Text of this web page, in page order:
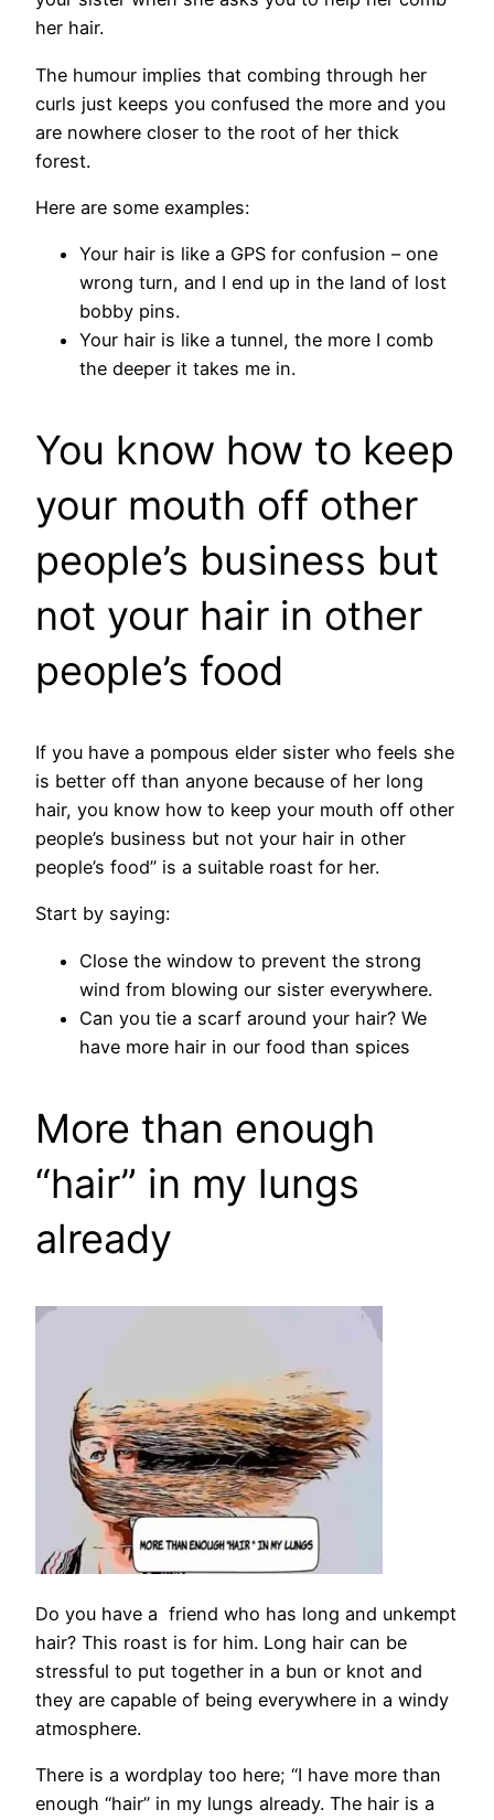
her hair.
The humour implies that combing through her
curls just keeps you confused the more and you
are nowhere closer to the root of her thick
forest.
Here are some examples:
Your hair is like a GPS for confusion – one
wrong turn, and I end up in the land of lost
bobby pins.
Your hair is like a tunnel, the more I comb
the deeper it takes me in.
You know how to keep
your mouth off other
people’s business but
not your hair in other
people’s food
If you have a pompous elder sister who feels she
is better off than anyone because of her long
hair, you know how to keep your mouth off other
people’s business but not your hair in other
people’s food” is a suitable roast for her.
Start by saying:
Close the window to prevent the strong
wind from blowing our sister everywhere.
Can you tie a scarf around your hair? We
have more hair in our food than spices
More than enough
“hair” in my lungs
already
Do you have a friend who has long and unkempt
hair? This roast is for him. Long hair can be
stressful to put together in a bun or knot and
they are capable of being everywhere in a windy
atmosphere.
There is a wordplay too here; “I have more than
enough “hair” in my lungs already. The hair is a